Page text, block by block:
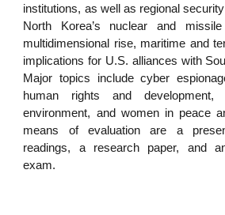
institutions, as well as regional
North Korea’s nuclear and missile
multidimensional rise, maritime and
implications for U.S. alliances with
Major topics include cyber
human rights and
environment, and women in peace
means of evaluation are a
readings, a research paper, and
exam.